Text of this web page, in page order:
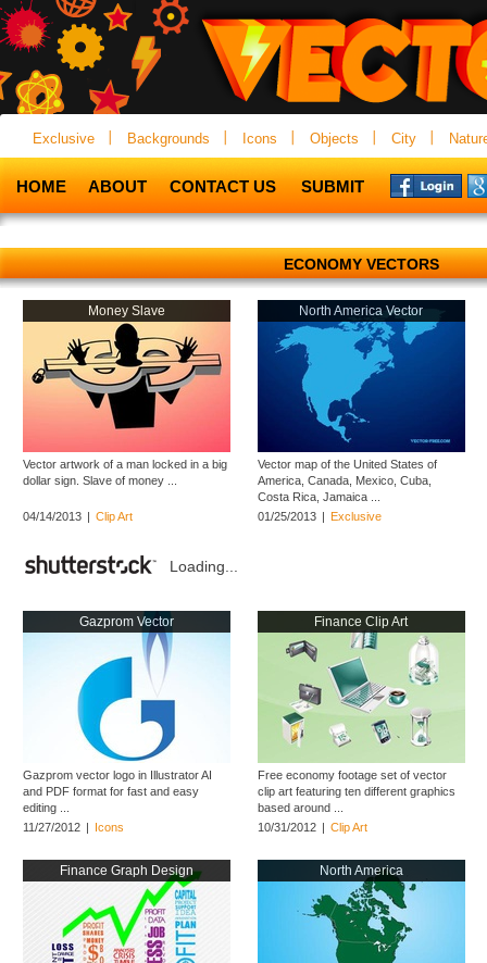
Exclusive Backgrounds Icons Objects City
HOME ABOUT CONTACT US SUBMIT
ECONOMY VECTORS
Money Slave
Vector artwork of a man locked in a big
dollar sign. Slave of money ...
04/14/2013 | Clip Art
North America Vector
Vector map of the United States of
America, Canada, Mexico, Cuba,
Costa Rica, Jamaica ...
01/25/2013 | Exclusive
Loading...
Gazprom Vector
Gazprom vector logo in Illustrator AI
and PDF format for fast and easy
editing ...
11/27/2012 | Icons
Finance Clip Art
Free economy footage set of vector
clip art featuring ten different graphics
based around ...
10/31/2012 | Clip Art
Finance Graph Design North America